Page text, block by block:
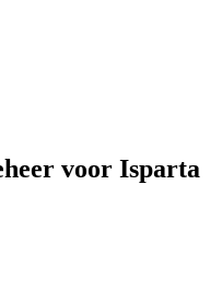
voor Isparta